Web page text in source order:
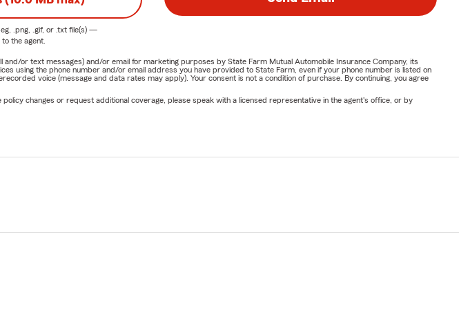
.png, .gif, or .txtfile(s) —
the agent.
or text messages) and/or email for marketing purposes by State Farm Mutual Automobile Insurance Company, its
using the phone number and/or email address you have provided to State Farm, even if your phone number is listed on
voice (message and data rates may apply). Your consent is not a condition of purchase. By continuing, you agree
changes or request additional coverage, please speak with a licensed representative in the agent's office, or by